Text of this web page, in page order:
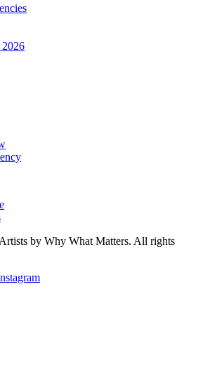
by Why What Matters. All rights